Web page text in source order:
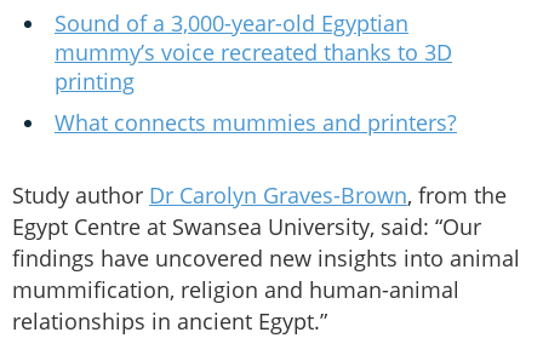
Sound of a 3,000-year-old Egyptian
mummy’s voice recreated thanks to 3D
printing
What connects mummies and printers?
Study author Dr Carolyn Graves-Brown, from the
Egypt Centre at Swansea University, said: “Our
findings have uncovered new insights into animal
mummification, religion and human-animal
relationships in ancient Egypt.”